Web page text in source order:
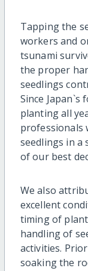
Tapping the
workers and
tsunami
the proper
seedlings
Since
planting all
professionals
seedlings in a
of our best
We also
excellent
timing of
handling of
activities.
soaking the